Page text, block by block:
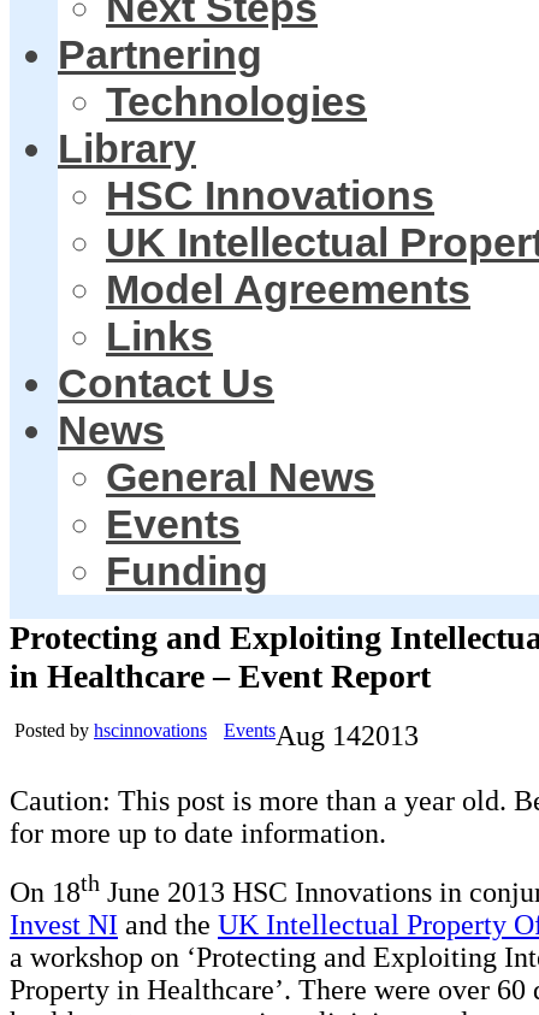
Partnering
Technologies
Library
HSC Innovations
UK Intellectual
Model Agreements
Links
Contact Us
News
General News
Events
Funding
Protecting and Exploiting
in Healthcare – Event Report
Posted by hscinnovations EventsAug 142013
Caution: This post is more than a year old.
for more up to date information.
On 18th June 2013 HSC Innovations in
Invest NI and the UK Intellectual Property
a workshop on ‘Protecting and Exploiting
Property in Healthcare’. There were over 60